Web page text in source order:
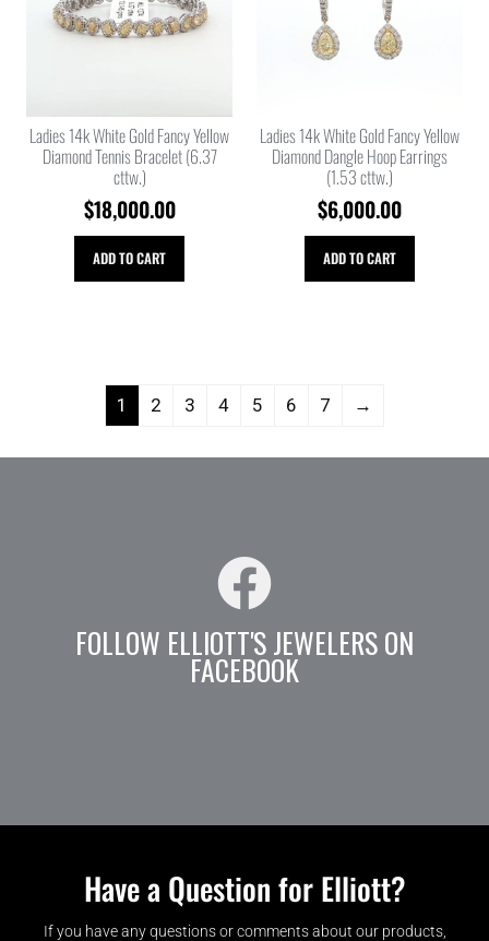
Ladies 14k White Gold Fancy Yellow
Diamond Tennis Bracelet (6.37
cttw.)
$18,000.00
ADD TO CART
Ladies 14k White Gold Fancy Yellow
Diamond Dangle Hoop Earrings
(1.53 cttw.)
$6,000.00
ADD TO CART
1 2 3 4 5 6 7 →
FOLLOW ELLIOTT'S JEWELERS ON
FACEBOOK
Have a Question for Elliott?
If you have any questions or comments about our products,